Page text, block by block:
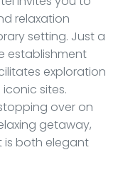
relaxation
setting. Just a
establishment
exploration
sites.
over on
getaway,
is both elegant